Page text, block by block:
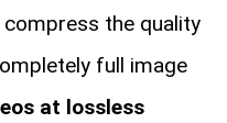
the quality
full image
at lossless